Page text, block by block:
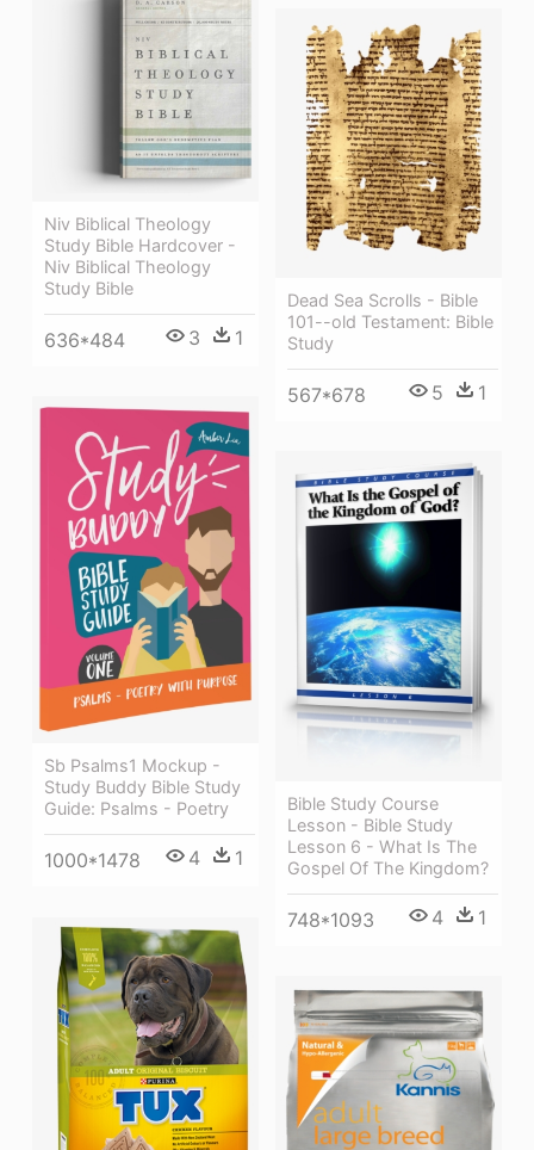
Niv Biblical Theology
Study Bible Hardcover -
Niv Biblical Theology
Study Bible
636*484 3 1
Dead Sea Scrolls - Bible
101--old Testament: Bible
Study
567*678 5 1
Sb Psalms1 Mockup -
Study Buddy Bible Study
Guide: Psalms - Poetry
1000*1478 4 1
Bible Study Course
Lesson - Bible Study
Lesson 6 - What Is The
Gospel Of The Kingdom?
748*1093 4 1